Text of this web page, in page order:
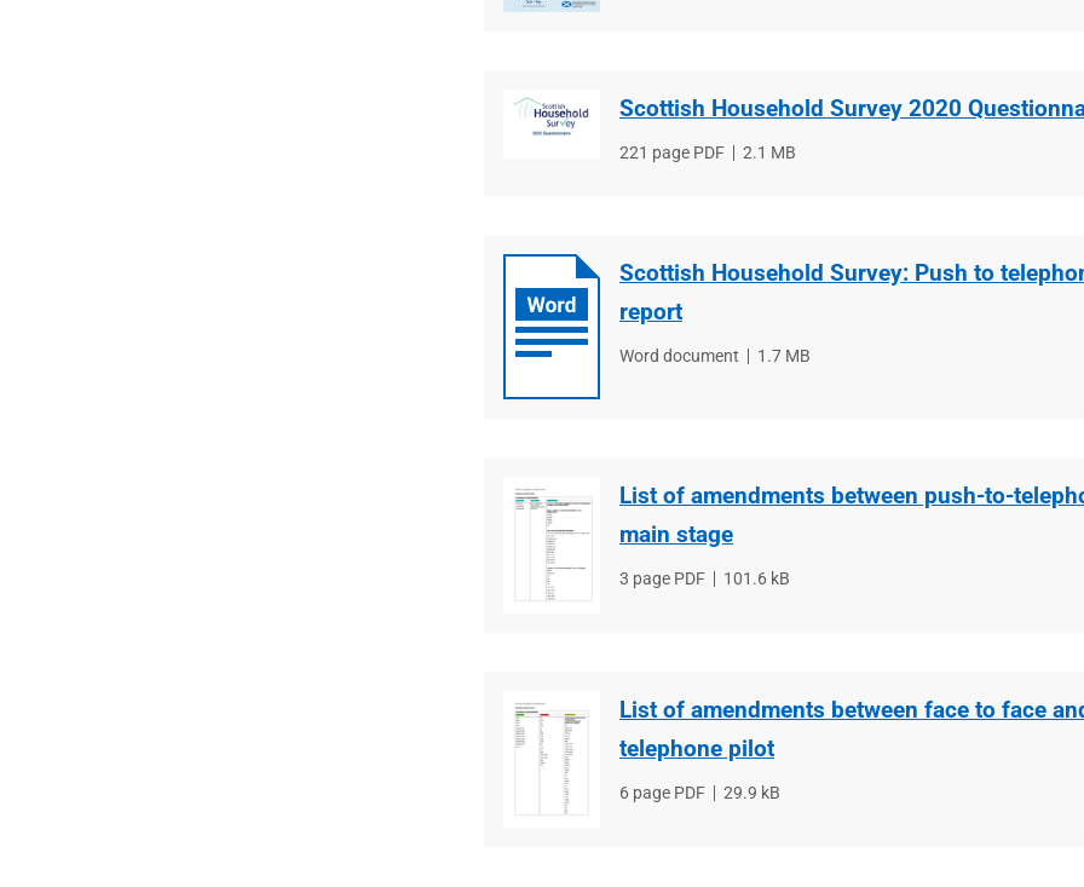
Scottish Household Survey 2020
File
221 page PDF
File
2.1 MB
Scottish Household Survey: Push to
report
File
Word document
File
1.7 MB
List of amendments between push-to-
main stage
File
3 page PDF
File
101.6 kB
List of amendments between face to face
telephone pilot
File
6 page PDF
File
29.9 kB